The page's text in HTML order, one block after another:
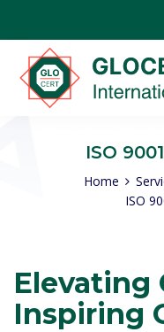
ISO
Home
ISO
Elevating
Inspiring